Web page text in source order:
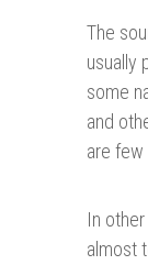
The
usually
some
and
are
In
almost